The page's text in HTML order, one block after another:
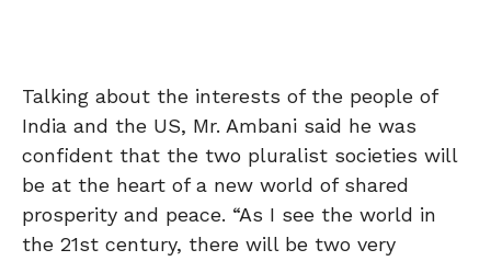
Talking about the interests of the people of
India and the US, Mr. Ambani said he was
confident that the two pluralist societies will
be at the heart of a new world of shared
prosperity and peace. “As I see the world in
the 21st century, there will be two very